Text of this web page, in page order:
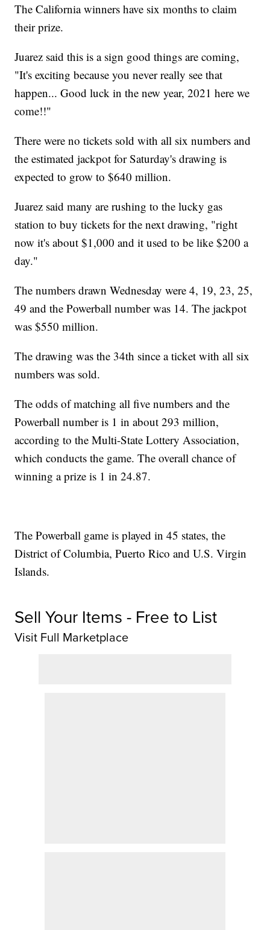
The California winners have six months to claim
their prize.
Juarez said this is a sign good things are coming,
"It's exciting because you never really see that
happen... Good luck in the new year, 2021 here we
come!!"
There were no tickets sold with all six numbers and
the estimated jackpot for Saturday's drawing is
expected to grow to $640 million.
Juarez said many are rushing to the lucky gas
station to buy tickets for the next drawing, "right
now it's about $1,000 and it used to be like $200 a
day."
The numbers drawn Wednesday were 4, 19, 23, 25,
49 and the Powerball number was 14. The jackpot
was $550 million.
The drawing was the 34th since a ticket with all six
numbers was sold.
The odds of matching all five numbers and the
Powerball number is 1 in about 293 million,
according to the Multi-State Lottery Association,
which conducts the game. The overall chance of
winning a prize is 1 in 24.87.
The Powerball game is played in 45 states, the
District of Columbia, Puerto Rico and U.S. Virgin
Islands.
Sell Your Items - Free to List
Visit Full Marketplace